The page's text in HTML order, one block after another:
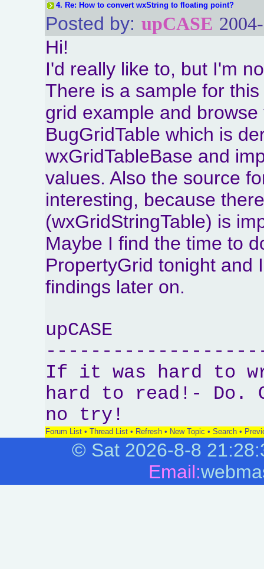
4. Re: How to convert wxString to floating point?
Posted by: upCASE
Hi!
I'd really like to, but I'm
There is a sample for
grid example and
BugGridTable which is
wxGridTableBase and
values. Also the source
interesting, because
(wxGridStringTable) is
Maybe I find the time to
PropertyGrid tonight and
findings later on.
upCASE
If it was hard to
hard to read!- Do.
no try!
Forum List • Thread List • Refresh • New Topic • Search •
© Sat 2026-8-8
Email: